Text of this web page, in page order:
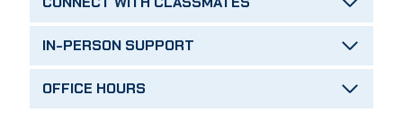
IN-PERSON SUPPORT
OFFICE HOURS